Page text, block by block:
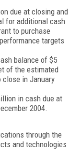
due at closing and
for additional cash
to purchase
targets
balance of $5
of the estimated
close in January
in cash due at
2004.
through the
and technologies